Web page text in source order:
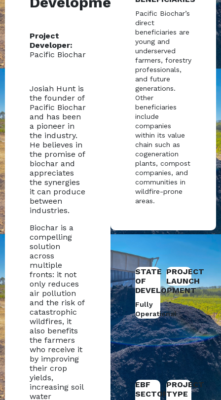
Project
Developer:
Pacific Biochar
Josiah Hunt is
the founder of
Pacific Biochar
and has been
a pioneer in
the industry.
He believes in
the promise of
biochar and
appreciates
the synergies
it can produce
between
industries.
Biochar is a
compelling
solution
across
multiple
fronts: it not
only reduces
air pollution
and the risk of
catastrophic
wildfires, it
also benefits
the farmers
who receive it
by improving
their crop
yields,
increasing soil
water
Pacific Biochar’s
direct
beneficiaries are
young and
underserved
farmers, forestry
professionals,
and future
generations.
Other
beneficiaries
include
companies
within its value
chain such as
cogeneration
plants, compost
companies, and
communities in
wildfire-prone
areas.
STATE
OF
DEVELOPMENT
Fully
Operational
PROJECT
LAUNCH
EBF
SECTOR
PROJECT
TYPE